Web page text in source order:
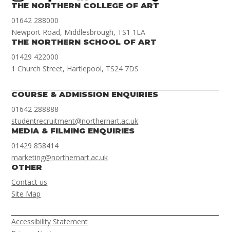
THE NORTHERN COLLEGE OF ART
01642 288000
Newport Road, Middlesbrough, TS1 1LA
THE NORTHERN SCHOOL OF ART
01429 422000
1 Church Street, Hartlepool, TS24 7DS
COURSE & ADMISSION ENQUIRIES
01642 288888
studentrecruitment@northernart.ac.uk
MEDIA & FILMING ENQUIRIES
01429 858414
marketing@northernart.ac.uk
OTHER
Contact us
Site Map
Accessibility Statement